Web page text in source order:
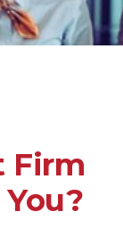
Firm